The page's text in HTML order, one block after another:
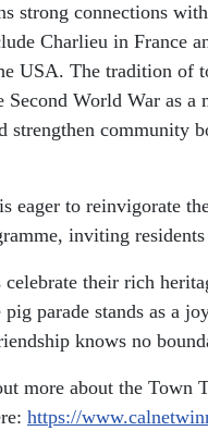
strong connections
Charlieu in France
USA. The tradition of
Second World War as a
strengthen community
eager to reinvigorate
inviting
their rich
pig parade stands as a
knows no
more about the Town
https://